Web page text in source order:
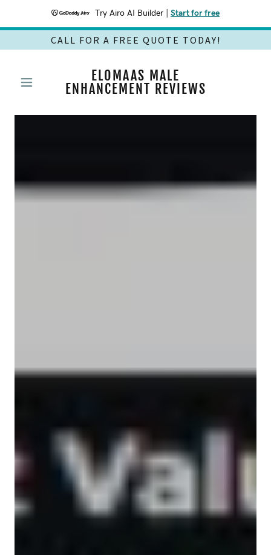
Try Airo AI Builder Start for free
CALL FOR A FREE QUOTE TODAY!
ELOMAAS MALE
ENHANCEMENT REVIEWS